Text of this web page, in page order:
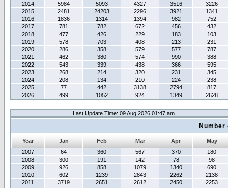
2014
5984 5093 4327 3516
3226
2015
2481 24203 2296 3921
1341
2016
1836 1314 1394 982
752
2017
781 782 672 456
432
2018
477 426 229 183
103
2019
578 703 408 213
231
2020
286 358 579 577
787
2021
462 380 574 990
388
2022
543 339 438 366
595
2023
268 214 320 231
345
2024
208 134 210 224
238
2025
77 442 3138 2794
817
2026
499 1052 924 1349 2628
Last Update Time: 09 Aug 2026 01:47 am
Year Jan Feb Mar Apr
May
2007
64 360 567 370
180
2008
300 191 142 78
98
2009
926 858 1079 1340
690
2010
602 1239 2843 2262
2138
2011
3719 2651 2612 2450
2253